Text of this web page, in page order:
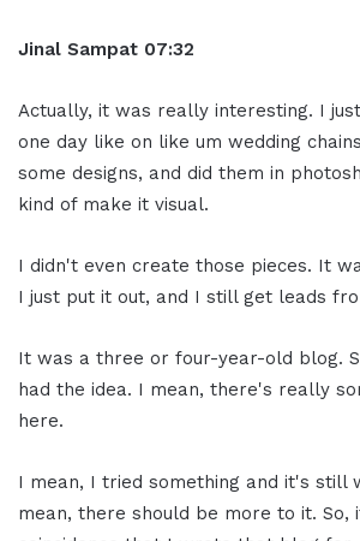
Jinal Sampat 07:32
Actually, it was really interesting. I
one day like on like um wedding
some designs, and did them in
kind of make it visual.
I didn't even create those pieces. It
I just put it out, and I still get leads
It was a three or four-year-old blog.
had the idea. I mean, there's really
here.
I mean, I tried something and it's still
mean, there should be more to it. So,